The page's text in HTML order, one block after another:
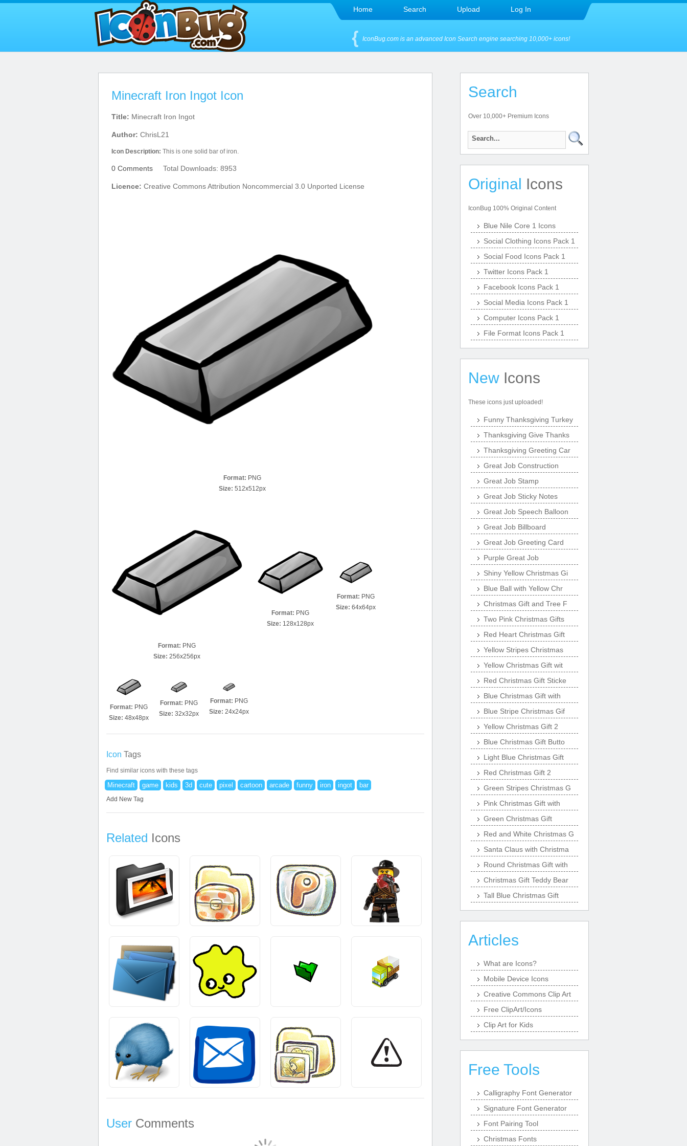
Home Search Upload Log In
IconBug.com is an advanced Icon Search engine searching 10,000+ icons!
Minecraft Iron Ingot Icon
Title: Minecraft Iron Ingot
Author: ChrisL21
Icon Description: This is one solid bar of iron.
0 Comments Total Downloads: 8953
Licence: Creative Commons Attribution Noncommercial 3.0 Unported License
Format: PNG
Size: 512x512px
Format: PNG
Size: 256x256px
Format: PNG
Size: 128x128px
Format: PNG
Size: 64x64px
Format: PNG
Size: 48x48px
Format: PNG
Size: 32x32px
Format: PNG
Size: 24x24px
Icon Tags
Find similar icons with these tags
Minecraft game kids 3d cute pixel cartoon arcade funny iron ingot bar
Add New Tag
Related Icons
User Comments
Search
Over 10,000+ Premium Icons
Original Icons
IconBug 100% Original Content
Blue Nile Core 1 Icons
Social Clothing Icons Pack 1
Social Food Icons Pack 1
Twitter Icons Pack 1
Facebook Icons Pack 1
Social Media Icons Pack 1
Computer Icons Pack 1
File Format Icons Pack 1
New Icons
These icons just uploaded!
Funny Thanksgiving Turkey
Thanksgiving Give Thanks
Thanksgiving Greeting Car
Great Job Construction
Great Job Stamp
Great Job Sticky Notes
Great Job Speech Balloon
Great Job Billboard
Great Job Greeting Card
Purple Great Job
Shiny Yellow Christmas Gi
Blue Ball with Yellow Chr
Christmas Gift and Tree F
Two Pink Christmas Gifts
Red Heart Christmas Gift
Yellow Stripes Christmas
Yellow Christmas Gift wit
Red Christmas Gift Sticke
Blue Christmas Gift with
Blue Stripe Christmas Gif
Yellow Christmas Gift 2
Blue Christmas Gift Butto
Light Blue Christmas Gift
Red Christmas Gift 2
Green Stripes Christmas G
Pink Christmas Gift with
Green Christmas Gift
Red and White Christmas G
Santa Claus with Christma
Round Christmas Gift with
Christmas Gift Teddy Bear
Tall Blue Christmas Gift
Articles
What are Icons?
Mobile Device Icons
Creative Commons Clip Art
Free ClipArt/Icons
Clip Art for Kids
Free Tools
Calligraphy Font Generator
Signature Font Generator
Font Pairing Tool
Christmas Fonts